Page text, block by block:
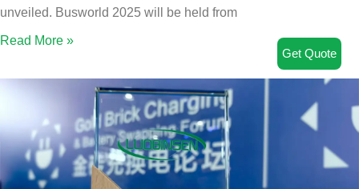
unveiled. Busworld 2025 will be held from
Read More »
Get Quote